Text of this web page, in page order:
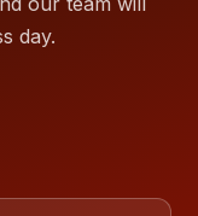
day.